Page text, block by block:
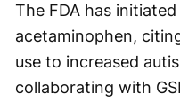
The FDA has
acetaminophen,
use to increased
collaborating with